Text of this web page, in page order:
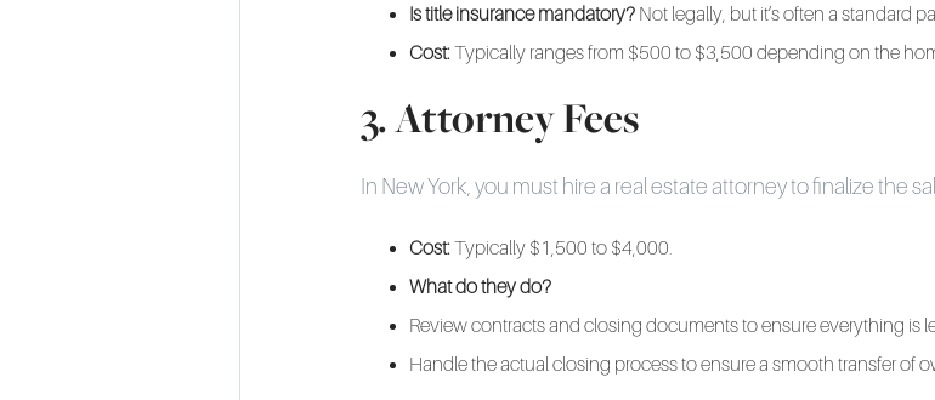
Is title insurance mandatory? Not legally, but it’s often a standard
Cost:Typically ranges from $500 to $3,500 depending on the
3. Attorney Fees
In New York, you must hire a real estate attorney to finalize the
Cost:Typically $1,500 to $4,000.
What do they do?
Review contracts and closing documents to ensure everything is
Handle the actual closing process to ensure a smooth transfer of